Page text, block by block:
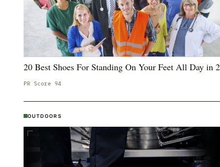
20 Best Shoes For Standing On Your Feet All Day in
PR Score 94
OUTDOORS